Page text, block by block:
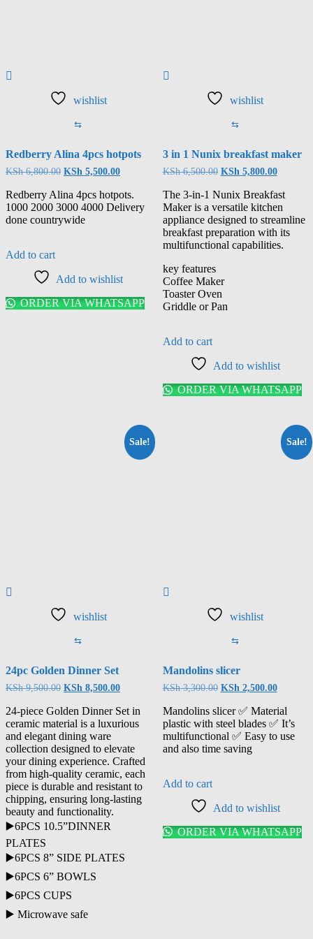
wishlist
⇆
Redberry Alina 4pcs hotpots
KSh6,800.00 KSh 5,500.00
Redberry Alina 4pcs hotpots.
1000 2000 3000 4000 Delivery
done countrywide
Add to cart
Add to wishlist
ORDER VIA WHATSAPP
wishlist
⇆
3 in 1 Nunix breakfast maker
KSh6,500.00 KSh5,800.00
The 3-in-1 Nunix Breakfast
Maker is a versatile kitchen
appliance designed to streamline
breakfast preparation with its
multifunctional capabilities.
key features
Coffee Maker
Toaster Oven
Griddle or Pan
Add to cart
Add to wishlist
ORDER VIA WHATSAPP
Sale!
wishlist
⇆
24pc Golden Dinner Set
KSh9,500.00 KSh 8,500.00
24-piece Golden Dinner Set in
ceramic material is a luxurious
and elegant dining ware
collection designed to elevate
your dining experience. Crafted
from high-quality ceramic, each
piece is durable and resistant to
chipping, ensuring long-lasting
beauty and functionality.
▶️6PCS 10.5”DINNER
PLATES
▶️6PCS 8” SIDE PLATES
▶️6PCS 6” BOWLS
▶️6PCS CUPS
▶️ Microwave safe
Sale!
wishlist
⇆
Mandolins slicer
KSh3,300.00 KSh 2,500.00
Mandolins slicer ✅ Material
plastic with steel blades ✅ It’s
multifunctional ✅ Easy to use
and also time saving
Add to cart
Add to wishlist
ORDER VIA WHATSAPP